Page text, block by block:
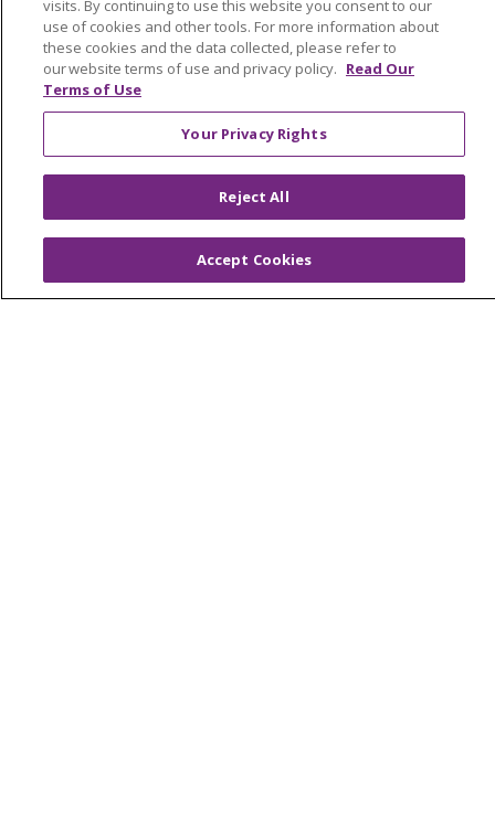
Price Estimate
Price Transparency
En Español
Virtual Care
© 2026 Trinity Health
CONTACT US
OUR COMMUNITY
OUR IMPACT
visits. By continuing to use this website you consent to our
use of cookies and other tools. For more information about
these cookies and the data collected, please refer to
our website terms of use and privacy policy. Read Our
Terms of Use
Your Privacy Rights
Reject All
Accept Cookies